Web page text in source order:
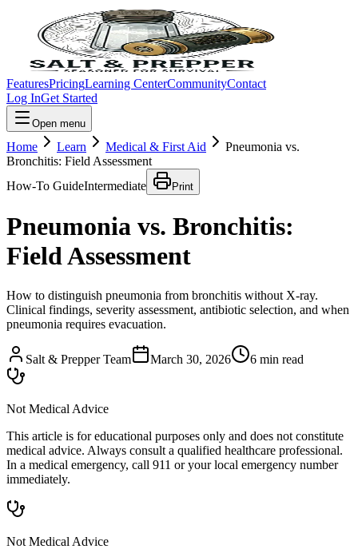
FeaturesPricingLearning CenterCommunityContact
Log InGet Started
Open menu
Home Learn Medical & First Aid
Pneumonia vs.
Bronchitis: Field Assessment
How-To GuideIntermediate Print
Pneumonia vs. Bronchitis:
Field Assessment
How to distinguish pneumonia from bronchitis without X-ray.
Clinical findings, severity assessment, antibiotic selection, and when
pneumonia requires evacuation.
Salt & Prepper Team March 30, 2026 6 min read
Not Medical Advice
This article is for educational purposes only and does not constitute
medical advice. Always consult a qualified healthcare professional.
In a medical emergency, call 911 or your local emergency number
immediately.
Not Medical Advice